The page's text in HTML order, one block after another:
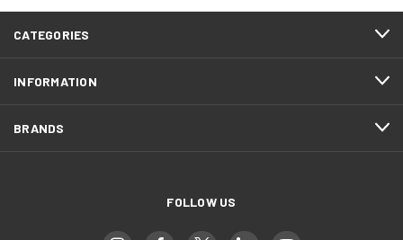
CATEGORIES
INFORMATION
BRANDS
FOLLOW US